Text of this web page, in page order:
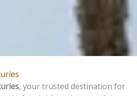
, your trusted destination for